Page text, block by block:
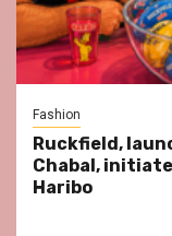
Fashion
Ruckfield,
Chabal,
Haribo